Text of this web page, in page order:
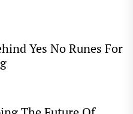
Yes No Runes For